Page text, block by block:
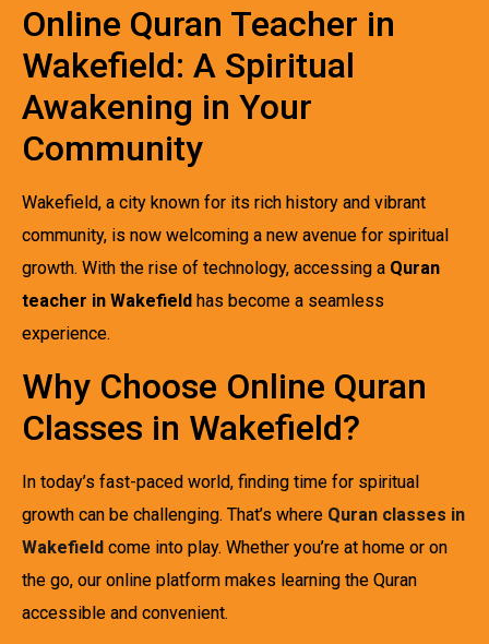
Online Quran Teacher in
Wakefield: A Spiritual
Awakening in Your
Community
Wakefield, a city known for its rich history and vibrant
community, is now welcoming a new avenue for spiritual
growth. With the rise of technology, accessing a Quran
teacher in Wakefield has become a seamless
experience.
Why Choose Online Quran
Classes in Wakefield?
In today’s fast-paced world, finding time for spiritual
growth can be challenging. That’s where Quran classes in
Wakefield come into play. Whether you’re at home or on
the go, our online platform makes learning the Quran
accessible and convenient.